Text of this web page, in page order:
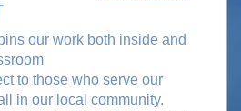
our work both inside and
to those who serve our
in our local community.